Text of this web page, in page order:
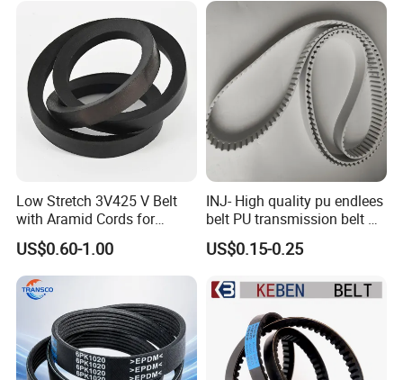
Machine Driving Belt for
Engine Parts
Low Stretch 3V425 V Belt
with Aramid Cords for
Stability
US$0.60-1.00
INJ- High quality pu endlees
belt PU transmission belt PU
timing belt PU industrial belt
PU machine belt
US$0.15-0.25